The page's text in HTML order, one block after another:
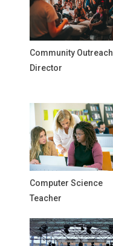
Community Outreach
Director
Computer Science
Teacher